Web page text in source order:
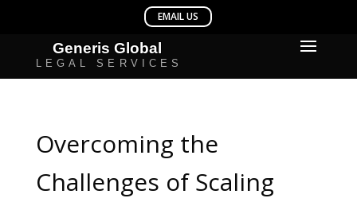
Overcoming the
Challenges of Scaling